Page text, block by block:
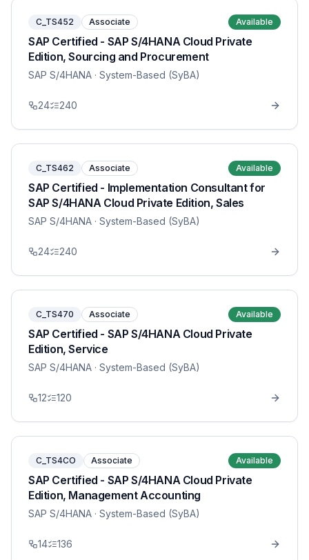
C_TS452 Associate Available
SAP Certified - SAP S/4HANA Cloud Private
Edition, Sourcing and Procurement
SAP S/4HANA · System-Based (SyBA)
24 240
C_TS462 Associate Available
SAP Certified - Implementation Consultant for
SAP S/4HANA Cloud Private Edition, Sales
SAP S/4HANA · System-Based (SyBA)
24 240
C_TS470 Associate Available
SAP Certified - SAP S/4HANA Cloud Private
Edition, Service
SAP S/4HANA · System-Based (SyBA)
12 120
C_TS4CO Associate Available
SAP Certified - SAP S/4HANA Cloud Private
Edition, Management Accounting
SAP S/4HANA · System-Based (SyBA)
14 136